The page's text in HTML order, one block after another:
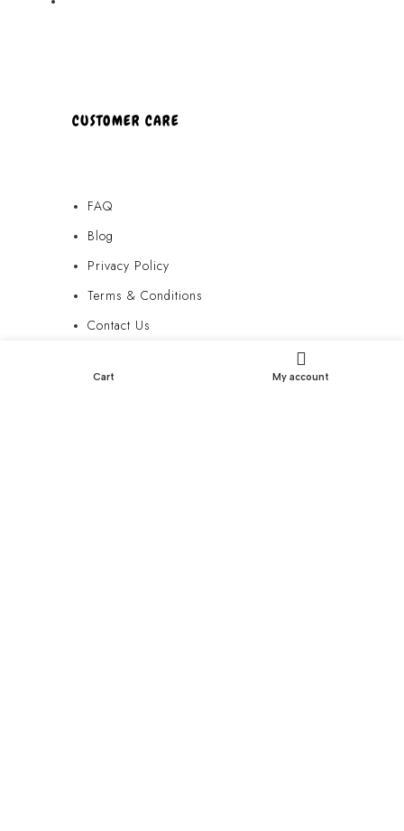
CUSTOMER CARE
FAQ
Blog
Privacy Policy
Terms & Conditions
Contact Us
Cart My account